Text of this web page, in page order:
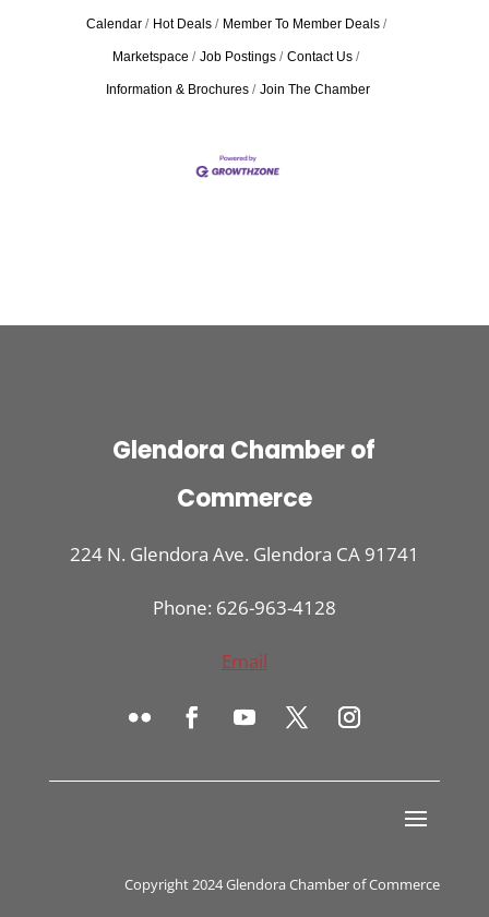
Register
Calendar Hot Deals Member To Member Deals
Marketspace Job Postings Contact Us
Information & Brochures Join The Chamber
Glendora Chamber of
Commerce
224 N. Glendora Ave. Glendora CA 91741
Phone: 626-963-4128
Email
Copyright 2024 Glendora Chamber of Commerce